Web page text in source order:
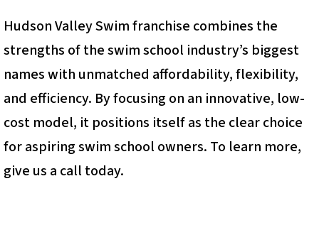
Hudson Valley Swim franchise combines the
strengths of the swim school industry’s biggest
names with unmatched affordability, flexibility,
and efficiency. By focusing on an innovative, low-
cost model, it positions itself as the clear choice
for aspiring swim school owners. To learn more,
give us a call today.